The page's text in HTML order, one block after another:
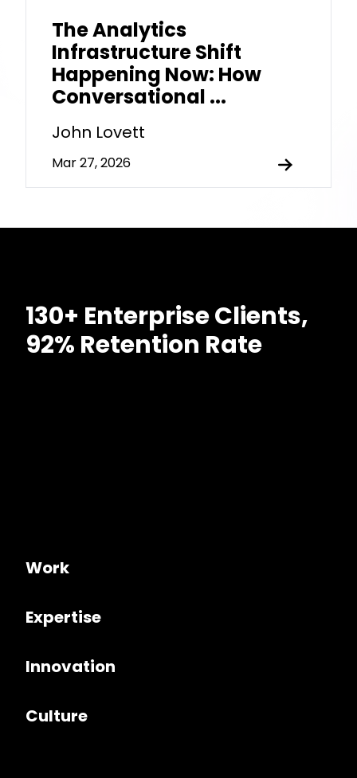
The Analytics
Infrastructure Shift
Happening Now: How
Conversational ...
John Lovett
Mar 27, 2026
130+ Enterprise Clients,
92% Retention Rate
Work
Expertise
Innovation
Culture